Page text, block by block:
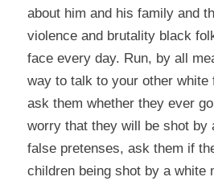
about him and his family and
violence and brutality black
face every day. Run, by all
way to talk to your other white
ask them whether they ever
worry that they will be shot by
false pretenses, ask them if
children being shot by a white